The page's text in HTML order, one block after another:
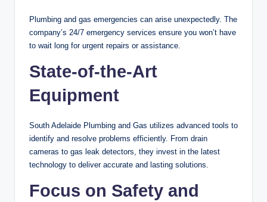
Plumbing and gas emergencies can arise unexpectedly. The
company’s 24/7 emergency services ensure you won’t have
to wait long for urgent repairs or assistance.
State-of-the-Art
Equipment
South Adelaide Plumbing and Gas utilizes advanced tools to
identify and resolve problems efficiently. From drain
cameras to gas leak detectors, they invest in the latest
technology to deliver accurate and lasting solutions.
Focus on Safety and